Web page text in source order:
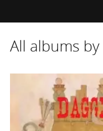
All albums by